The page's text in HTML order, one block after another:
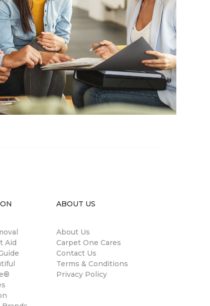
Aid
ABOUT US
About Us
Carpet One Cares
Contact Us
Terms & Conditions
Privacy Policy